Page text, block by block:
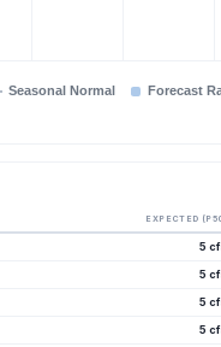
Seasonal Normal Forecast
EXPECTED
5
5
5
5